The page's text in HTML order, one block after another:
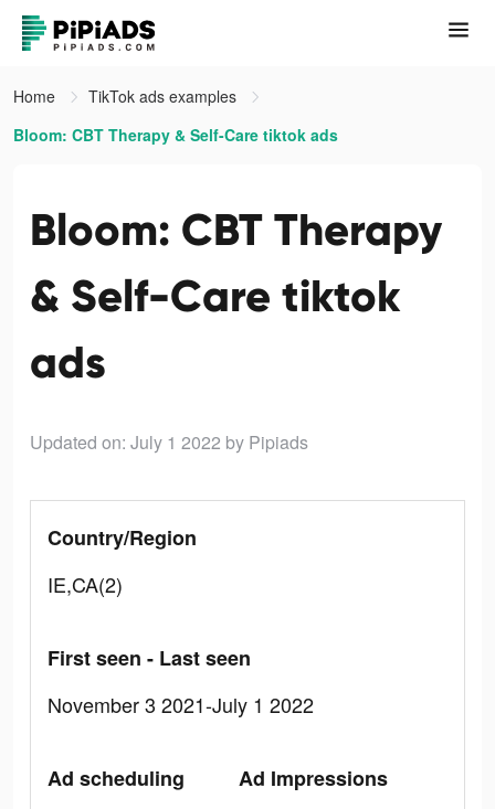
Home
TikTok ads examples
Bloom: CBT Therapy & Self-Care tiktok ads
Bloom: CBT Therapy
& Self-Care tiktok
ads
Updated on: July 1 2022 by Pipiads
Country/Region
IE,CA(2)
First seen - Last seen
November 3 2021-July 1 2022
Ad scheduling
Ad Impressions